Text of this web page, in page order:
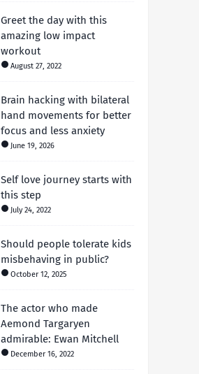
Greet the day with this
amazing low impact
workout
August 27, 2022
Brain hacking with bilateral
hand movements for better
focus and less anxiety
June 19, 2026
Self love journey starts with
this step
July 24, 2022
Should people tolerate kids
misbehaving in public?
October 12, 2025
The actor who made
Aemond Targaryen
admirable: Ewan Mitchell
December 16, 2022